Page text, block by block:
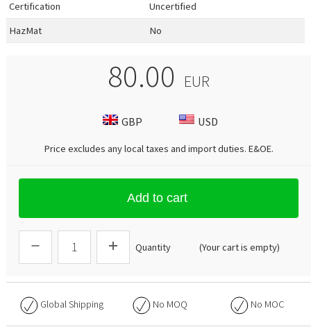
Certification
Uncertified
HazMat
No
80.00 EUR
GBP USD
Price excludes any local taxes and import duties. E&OE.
Add to cart
Quantity (Your cart is empty)
Global Shipping No MOQ No MOC